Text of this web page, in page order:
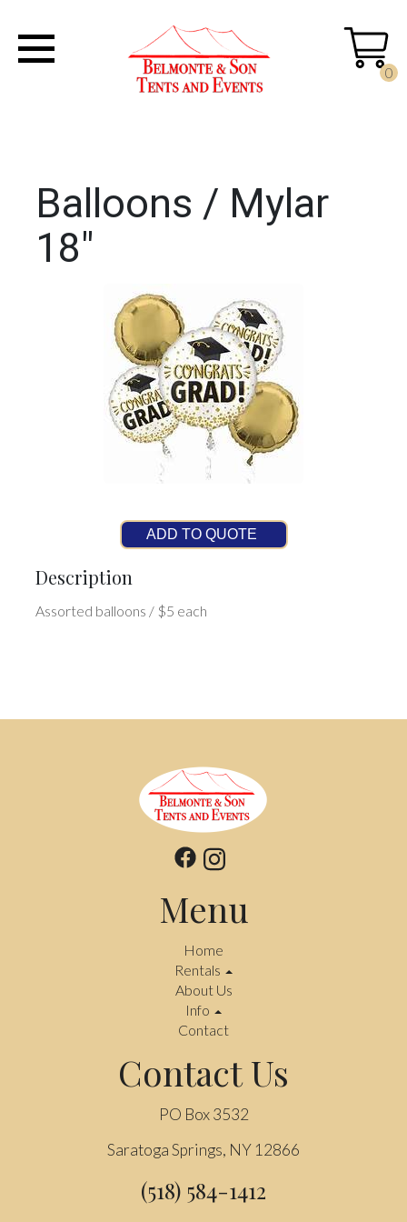
0
Balloons / Mylar
18"
ADD TO QUOTE
Description
Assorted balloons / $5 each
Menu
Home
Rentals
About Us
Info
Contact
Contact Us
PO Box 3532
Saratoga Springs, NY 12866
(518) 584-1412